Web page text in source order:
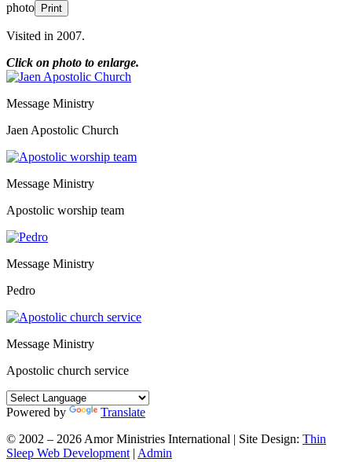
photo Print
Visited in 2007.
Click on photo to enlarge.
Message Ministry
Jaen Apostolic Church
Message Ministry
Apostolic worship team
Message Ministry
Pedro
Message Ministry
Apostolic church service
Powered by
Translate
© 2002 – 2026 Amor Ministries International | Site Design: Thin
Sleep Web Development| Admin